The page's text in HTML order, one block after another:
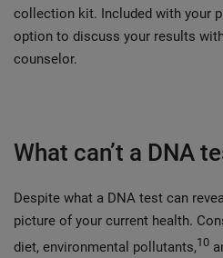
collection kit. Included with your
option to discuss your results
counselor.
What can’t a DNA
Despite what a DNA test can
picture of your current health.
diet, environmental pollutants,10